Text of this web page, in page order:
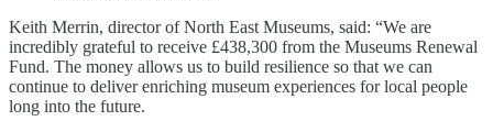
Keith Merrin, director of North East Museums, said: “We are
incredibly grateful to receive £438,300 from the Museums Renewal
Fund. The money allows us to build resilience so that we can
continue to deliver enriching museum experiences for local people
long into the future.